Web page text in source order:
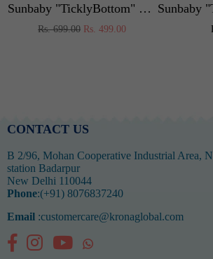
Sunbaby "TicklyBottom" Reusable Washable Waterproof Baby Cloth Diaper +1 Dryfeel highly absorbent Insert
Regular
Rs. 699.00 Rs. 499.00
CONTACT US
B 2/96, Mohan Cooperative Industrial Area,
station Badarpur
New Delhi 110044
Phone:(+91) 8076837240
Email :customercare@kronaglobal.com
FacebookInstagramYouTubeWhatsapp